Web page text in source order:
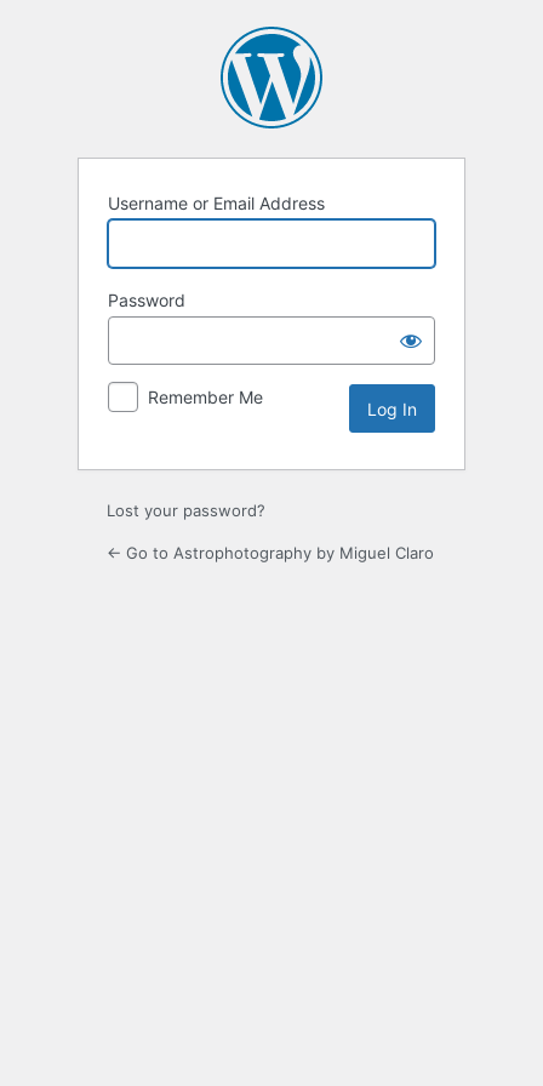
Username or Email Address
Password
Remember Me
Lost your password?
← Go to Astrophotography by Miguel Claro